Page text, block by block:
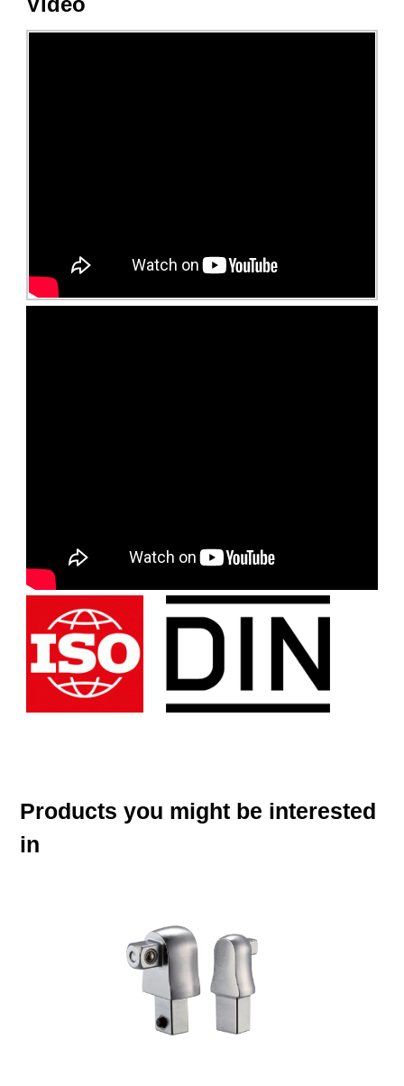
Products you might be interested
in